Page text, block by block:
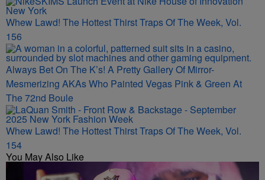
Whew Lawd! The Hottest Thirst Traps Of The Week, Vol.
156
Always Bet On The K’s! A Pretty Gallery Of Mirror-
Mesmerizing AKAs Who Painted Vegas Pink & Green At
The 72nd Boule
Whew Lawd! The Hottest Thirst Traps Of The Week, Vol.
154
You May Also Like